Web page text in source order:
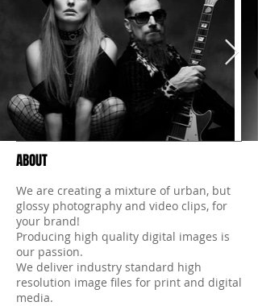
ABOUT
We are creating a mixture of urban, but
glossy photography and video clips, for
your brand!
Producing high quality digital images is
our passion.
We deliver industry standard high
resolution image files for print and digital
media.